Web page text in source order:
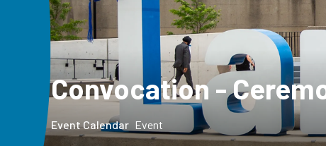
Convocation -
Event Calendar Event